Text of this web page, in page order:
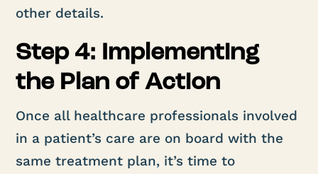
other details.
Step 4: Implementing
the Plan of Action
Once all healthcare professionals involved
in a patient’s care are on board with the
same treatment plan, it’s time to